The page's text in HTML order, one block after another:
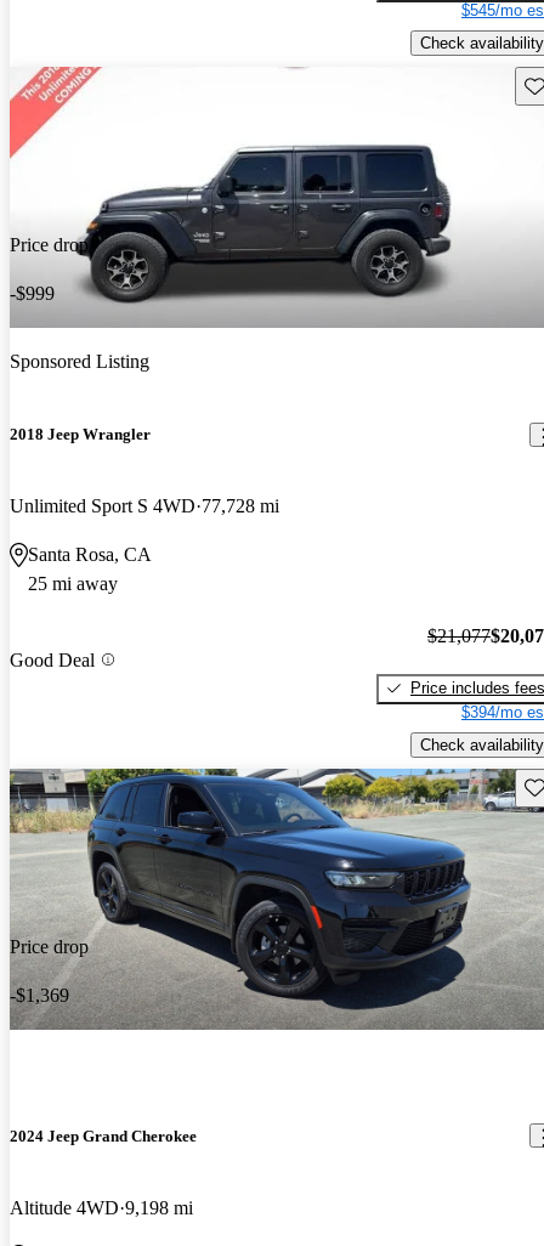
$545/mo
Check availability
Price drop
-$999
Sponsored Listing
2018 Jeep Wrangler
Unlimited Sport S 4WD 77,728 mi
Santa Rosa, CA
25 mi away
Good Deal
$21,077
Price includes fees
$394/mo
Check availability
Price drop
-$1,369
2024 Jeep Grand Cherokee
Altitude 4WD 9,198 mi